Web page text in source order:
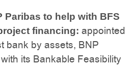
Paribas to help with BFS
financing: appointed
bank by assets, BNP
its Bankable Feasibility